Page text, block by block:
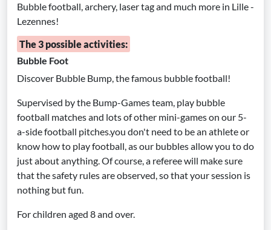
Bubble football, archery, laser tag and much more in Lille -
Lezennes!
The 3 possible activities:
Bubble Foot
Discover Bubble Bump, the famous bubble football!
Supervised by the Bump-Games team, play bubble
football matches and lots of other mini-games on our 5-
a-side football pitches.you don't need to be an athlete or
know how to play football, as our bubbles allow you to do
just about anything. Of course, a referee will make sure
that the safety rules are observed, so that your session is
nothing but fun.
For children aged 8 and over.